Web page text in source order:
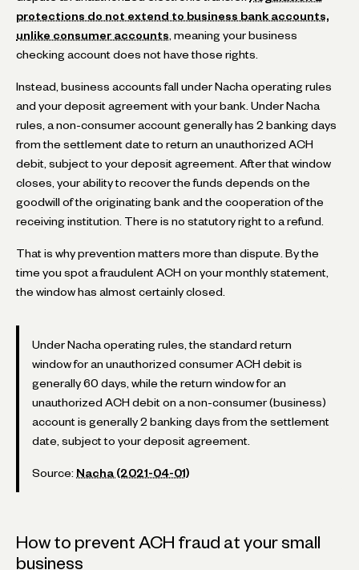
protections do not extend to business bank accounts,
unlike consumer accounts , meaning your business
checking account does not have those rights.
Instead, business accounts fall under Nacha operating rules
and your deposit agreement with your bank. Under Nacha
rules, a non-consumer account generally has 2 banking days
from the settlement date to return an unauthorized ACH
debit, subject to your deposit agreement. After that window
closes, your ability to recover the funds depends on the
goodwill of the originating bank and the cooperation of the
receiving institution. There is no statutory right to a refund.
That is why prevention matters more than dispute. By the
time you spot a fraudulent ACH on your monthly statement,
the window has almost certainly closed.
Under Nacha operating rules, the standard return
window for an unauthorized consumer ACH debit is
generally 60 days, while the return window for an
unauthorized ACH debit on a non-consumer (business)
account is generally 2 banking days from the settlement
date, subject to your deposit agreement.
Source: Nacha (2021-04-01)
How to prevent ACH fraud at your small
business